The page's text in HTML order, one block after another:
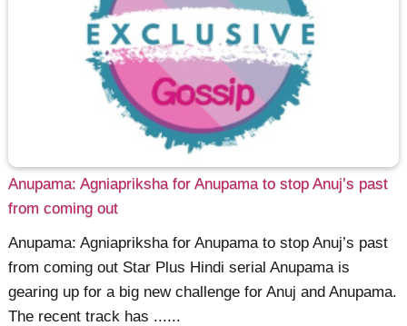
Anupama: Agniapriksha for Anupama to stop Anuj’s past
from coming out
Anupama: Agniapriksha for Anupama to stop Anuj’s past
from coming out Star Plus Hindi serial Anupama is
gearing up for a big new challenge for Anuj and Anupama.
The recent track has ......